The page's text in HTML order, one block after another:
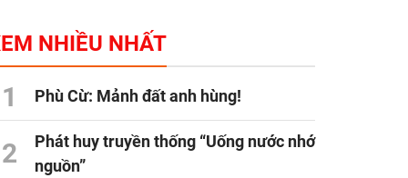
NHIỀU NHẤT
1 Phù Cừ: Mảnh đất anh hùng!
2
Phát huy truyền thống “Uống nước nhớ
nguồn”